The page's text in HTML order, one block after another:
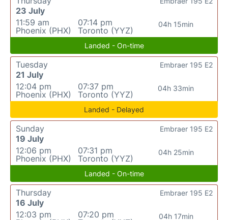
23 July
11:59 am
Phoenix (PHX)
07:14 pm
Toronto (YYZ)
04h 15min
Landed - On-time
Tuesday
21 July
12:04 pm
Phoenix (PHX)
07:37 pm
Toronto (YYZ)
04h 33min
Embraer 195 E2
Landed - Delayed
Sunday
19 July
12:06 pm
Phoenix (PHX)
07:31 pm
Toronto (YYZ)
04h 25min
Embraer 195 E2
Landed - On-time
Thursday
16 July
12:03 pm
07:20 pm
04h 17min
Embraer 195 E2